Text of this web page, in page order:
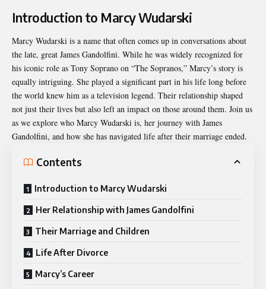
Introduction to Marcy Wudarski
Marcy Wudarski is a name that often comes up in conversations about
the late, great James Gandolfini. While he was widely recognized for
his iconic role as Tony Soprano on “The Sopranos,” Marcy’s story is
equally intriguing. She played a significant part in his life long before
the world knew him as a television legend. Their relationship shaped
not just their lives but also left an impact on those around them. Join us
as we explore who Marcy Wudarski is, her journey with James
Gandolfini, and how she has navigated life after their marriage ended.
Contents
Introduction to Marcy Wudarski
Her Relationship with James Gandolfini
Their Marriage and Children
Life After Divorce
Marcy’s Career